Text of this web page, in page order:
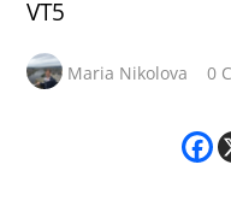
VT5
Maria Nikolova 0